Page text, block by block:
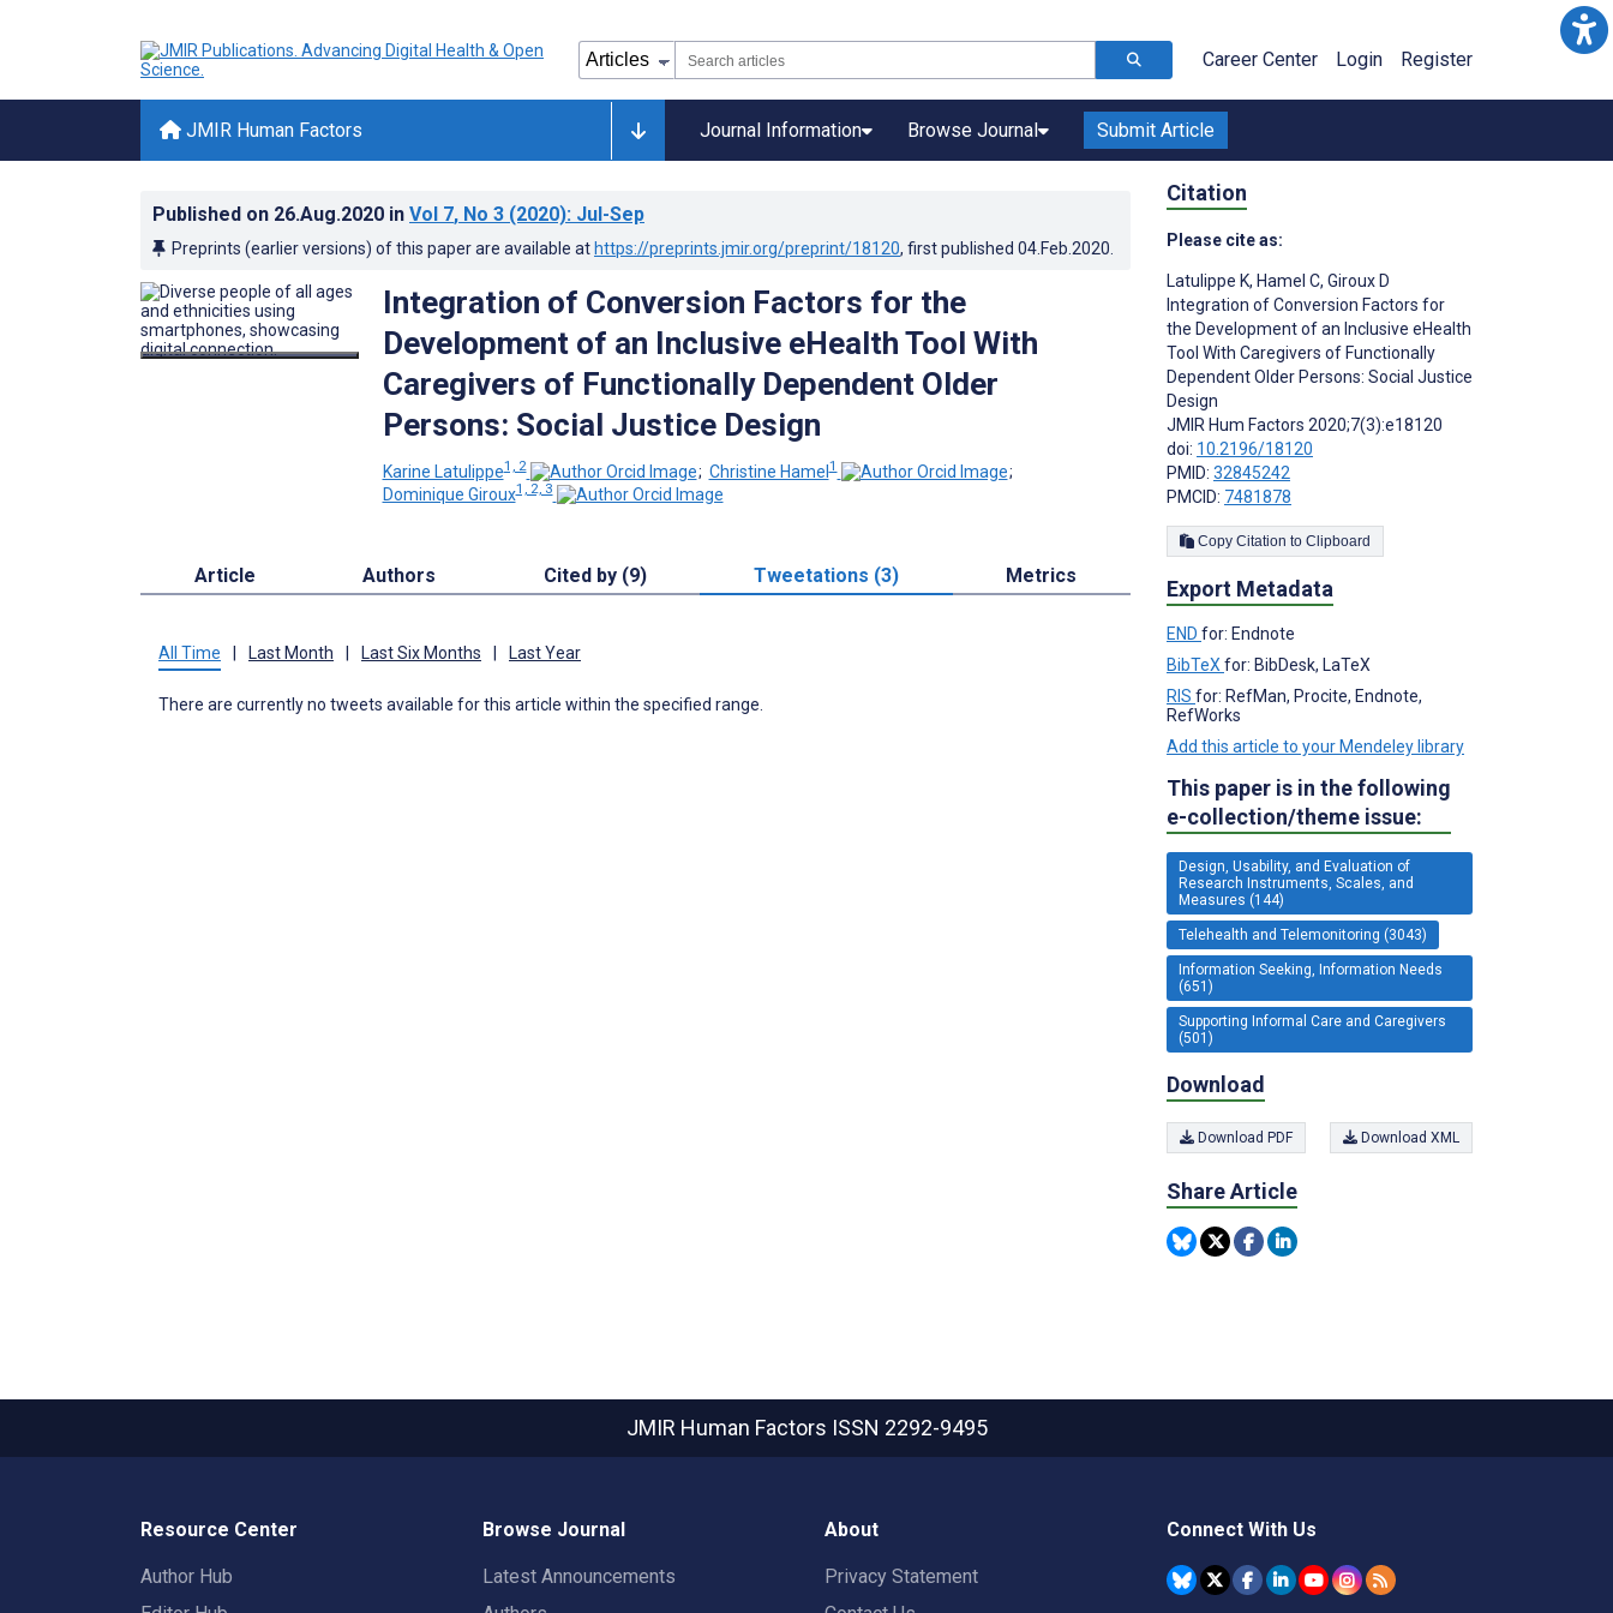
Career Center Login Register
JMIR Human Factors Journal Information Browse Journal Submit Article
Published on 26.Aug.2020 in Vol 7, No 3 (2020): Jul-Sep
Preprints (earlier versions) of this paper are available at https://preprints.jmir.org/preprint/18120, first published 04.Feb.2020
Integration of Conversion Factors for the
Development of an Inclusive eHealth Tool With
Caregivers of Functionally Dependent Older
Persons: Social Justice Design
Karine Latulippe1, 2 ; Christine Hamel1
;
Dominique Giroux1, 2, 3
Article Authors Cited by (9) Tweetations (3) Metrics
All Time Last Month Last Six Months Last Year
There are currently no tweets available for this article within the specified range.
Citation
Please cite as:
Latulippe K, Hamel C, Giroux D
Integration of Conversion Factors for
the Development of an Inclusive eHealth
Tool With Caregivers of Functionally
Dependent Older Persons: Social Justice
Design
JMIR Hum Factors 2020;7(3):e18120
doi: 10.2196/18120
PMID: 32845242
PMCID: 7481878
Copy Citation to Clipboard
Export Metadata
END for: Endnote
BibTeX for: BibDesk, LaTeX
RIS for: RefMan, Procite, Endnote,
RefWorks
Add this article to your Mendeley library
This paper is in the following
e-collection/theme issue:
Design, Usability, and Evaluation of
Research Instruments, Scales, and
Measures (144)
Telehealth and Telemonitoring (3043)
Information Seeking, Information Needs
(651)
Supporting Informal Care and Caregivers
(501)
Download
Download PDF Download XML
Share Article
JMIR Human Factors ISSN 2292-9495
Resource Center
Author Hub
Browse Journal
Latest Announcements
About
Privacy Statement
Connect With Us